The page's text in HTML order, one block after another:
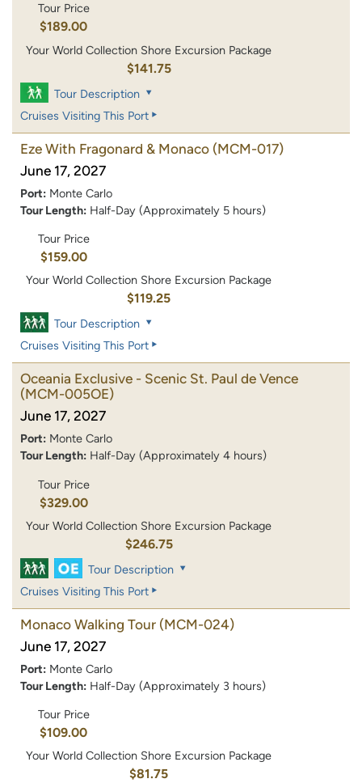
Tour Price
$189.00
Your World Collection Shore Excursion Package
$141.75
Tour Description
Cruises Visiting This Port
Eze With Fragonard & Monaco (MCM-017)
June 17, 2027
Port: Monte Carlo
Tour Length: Half-Day (Approximately 5 hours)
Tour Price
$159.00
Your World Collection Shore Excursion Package
$119.25
Tour Description
Cruises Visiting This Port
Oceania Exclusive - Scenic St. Paul de Vence
(MCM-005OE)
June 17, 2027
Port: Monte Carlo
Tour Length: Half-Day (Approximately 4 hours)
Tour Price
$329.00
Your World Collection Shore Excursion Package
$246.75
Tour Description
Cruises Visiting This Port
Monaco Walking Tour (MCM-024)
June 17, 2027
Port: Monte Carlo
Tour Length: Half-Day (Approximately 3 hours)
Tour Price
$109.00
Your World Collection Shore Excursion Package
$81.75